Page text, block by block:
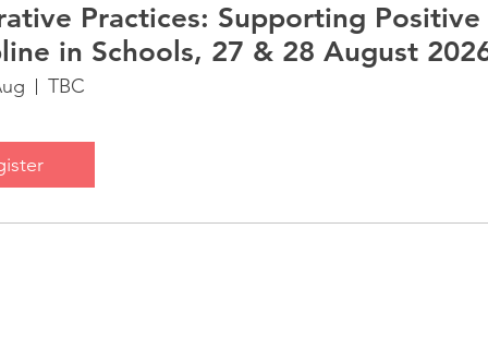
Supporting Positive
in Schools, 27 & 28 August
TBC